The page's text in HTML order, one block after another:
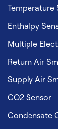
Temperature
Enthalpy
Multiple
Return Air
Supply Air
CO2 Sensor
Condensate